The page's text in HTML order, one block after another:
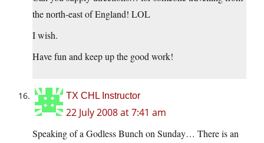
the north-east of England! LOL
I wish.
Have fun and keep up the good work!
TX CHL Instructor
22 July 2008 at 7:41 am
Speaking of a Godless Bunch on Sunday… There is an